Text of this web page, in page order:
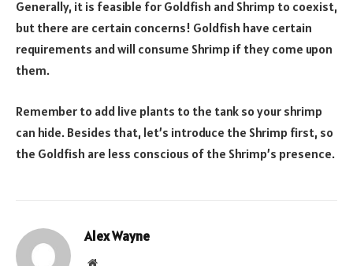
Generally, it is feasible for Goldfish and Shrimp to coexist,
but there are certain concerns! Goldfish have certain
requirements and will consume Shrimp if they come upon
them.
Remember to add live plants to the tank so your shrimp
can hide. Besides that, let’s introduce the Shrimp first, so
the Goldfish are less conscious of the Shrimp’s presence.
Alex Wayne
Website